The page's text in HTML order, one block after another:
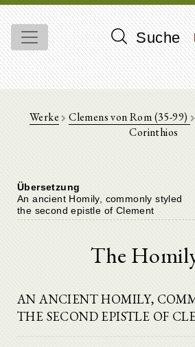
Suche
Werke Clemens von Rom (35-99)
Corinthios
Übersetzung
An ancient Homily, commonly styled
the second epistle of Clement
The
AN ANCIENT HOMILY,
THE SECOND EPISTLE OF